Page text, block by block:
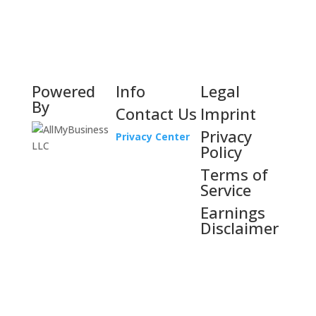
Powered
By
Info
Contact Us
Privacy Center
Legal
Imprint
Privacy
Policy
Terms of
Service
Earnings
Disclaimer